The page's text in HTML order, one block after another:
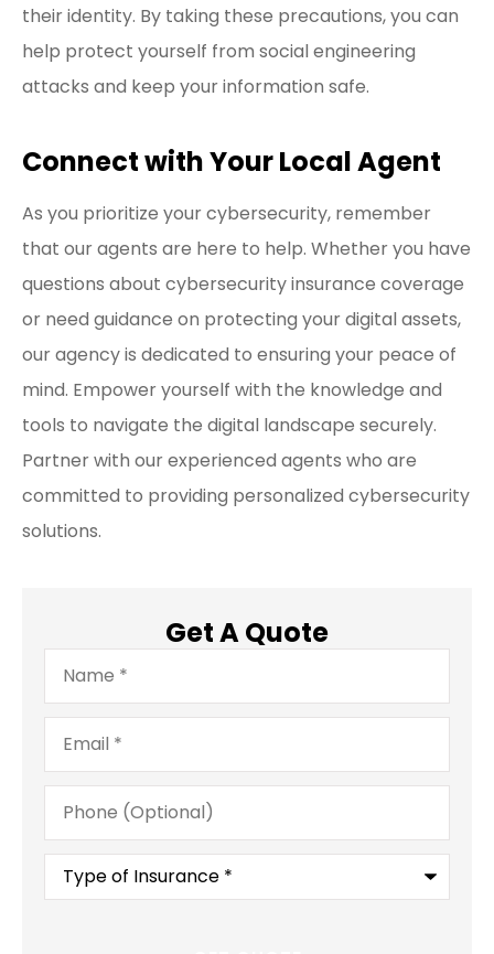
their identity. By taking these precautions, you can
help protect yourself from social engineering
attacks and keep your information safe.
Connect with Your Local Agent
As you prioritize your cybersecurity, remember
that our agents are here to help. Whether you have
questions about cybersecurity insurance coverage
or need guidance on protecting your digital assets,
our agency is dedicated to ensuring your peace of
mind. Empower yourself with the knowledge and
tools to navigate the digital landscape securely.
Partner with our experienced agents who are
committed to providing personalized cybersecurity
solutions.
Get A Quote
Name*
Email*
Phone
(Optional)
Type
Insurance*